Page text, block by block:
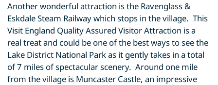
Another wonderful attraction is the Ravenglass &
Eskdale Steam Railway which stops in the village. This
Visit England Quality Assured Visitor Attraction is a
real treat and could be one of the best ways to see the
Lake District National Park as it gently takes in a total
of 7 miles of spectacular scenery. Around one mile
from the village is Muncaster Castle, an impressive